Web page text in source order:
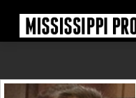
content